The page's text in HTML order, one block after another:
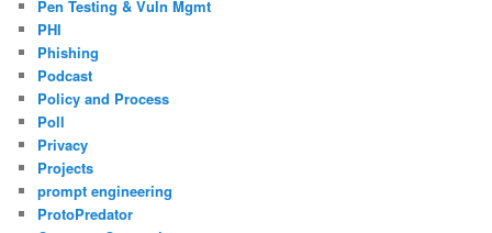
Pen Testing & Vuln Mgmt
PHI
Phishing
Podcast
Policy and Process
Poll
Privacy
Projects
prompt engineering
ProtoPredator